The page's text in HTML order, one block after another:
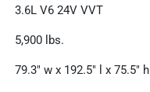
3.6L V6 24V VVT
5,900 lbs.
79.3" w x 192.5" l x 75.5" h